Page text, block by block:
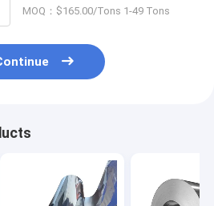
MOQ：$165.00/Tons 1-49 Tons